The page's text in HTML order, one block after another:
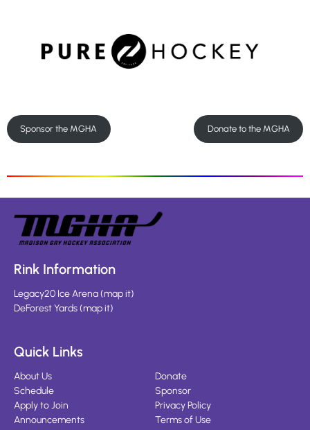
Sponsor the MGHA Donate to the MGHA
Rink Information
Legacy20 Ice Arena(map it)
DeForest Yards(map it)
Quick Links
About Us
Schedule
Apply to Join
Announcements
Donate
Sponsor
Privacy Policy
Terms of Use